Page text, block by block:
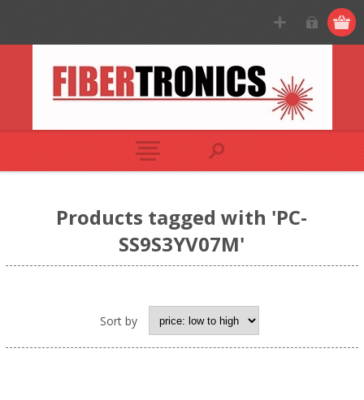
Products tagged with 'PC-
SS9S3YV07M'
Sort by